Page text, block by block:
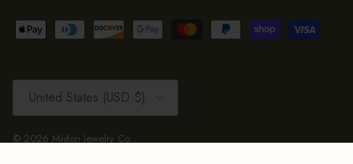
Country/Region
United States (USD $)
© 2026 Midori Jewelry Co.